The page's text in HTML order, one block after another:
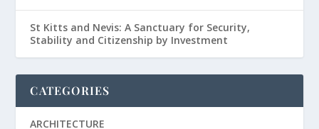
St Kitts and Nevis: A Sanctuary for Security,
Stability and Citizenship by Investment
CATEGORIES
ARCHITECTURE